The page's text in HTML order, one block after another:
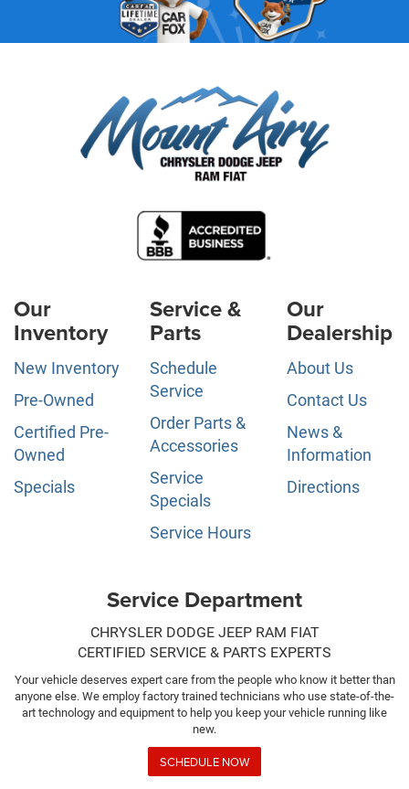
Our
Inventory
New Inventory
Pre-Owned
Certified Pre-
Owned
Specials
Service &
Parts
Schedule
Service
Order Parts &
Accessories
Service
Specials
Service Hours
Our
Dealership
About Us
Contact Us
News &
Information
Directions
Service Department
CHRYSLER DODGE JEEP RAM FIAT
CERTIFIED SERVICE & PARTS EXPERTS
Your vehicle deserves expert care from the people who know it better than
anyone else. We employ factory trained technicians who use state-of-the-
art technology and equipment to help you keep your vehicle running like
new.
SCHEDULE NOW